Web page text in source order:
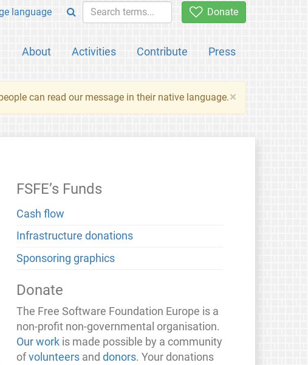
Donate
About Activities Contribute Press
language
×
can read our message in their native language.
FSFE’s Funds
Cash flow
Infrastructure donations
Sponsoring graphics
Donate
The Free Software Foundation Europe is a
non-profit non-governmental organisation.
Our work is made possible by a community
ofvolunteers anddonors. Your donations